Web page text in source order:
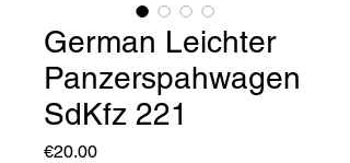
German Leichter
Panzerspahwagen
SdKfz 221
€20.00Price